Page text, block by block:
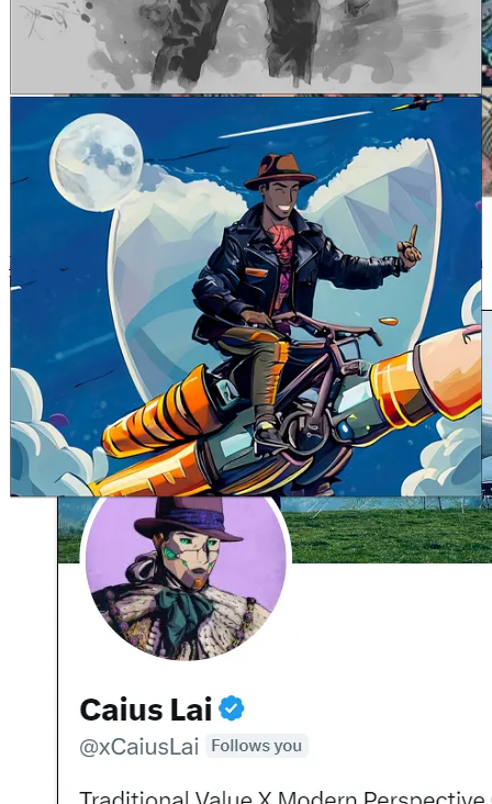
Follow Caius on Twitter
and drop a comment to congratulate him on
being our LAD OF THE WEEK!